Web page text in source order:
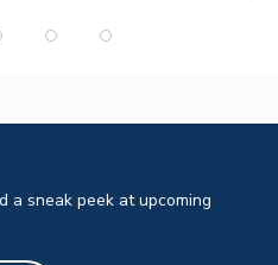
a sneak peek at upcoming